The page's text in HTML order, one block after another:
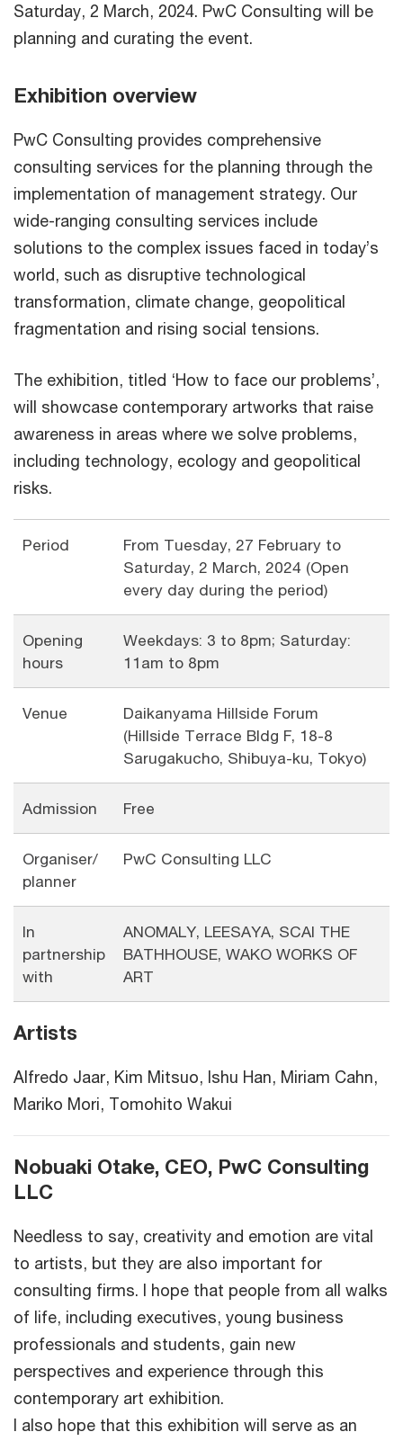
Saturday, 2 March, 2024. PwC Consulting will be
planning and curating the event.
Exhibition overview
PwC Consulting provides comprehensive
consulting services for the planning through the
implementation of management strategy. Our
wide-ranging consulting services include
solutions to the complex issues faced in today’s
world, such as disruptive technological
transformation, climate change, geopolitical
fragmentation and rising social tensions.
The exhibition, titled ‘How to face our problems’,
will showcase contemporary artworks that raise
awareness in areas where we solve problems,
including technology, ecology and geopolitical
risks.
Period
From Tuesday, 27 February to
Saturday, 2 March, 2024 (Open
every day during the period)
Opening
hours
Weekdays: 3 to 8pm; Saturday:
11am to 8pm
Venue
Daikanyama Hillside Forum
(Hillside Terrace Bldg F, 18-8
Sarugakucho, Shibuya-ku, Tokyo)
Admission Free
Organiser/
planner
PwC Consulting LLC
In
partnership
with
ANOMALY, LEESAYA, SCAI THE
BATHHOUSE, WAKO WORKS OF
ART
Artists
Alfredo Jaar, Kim Mitsuo, Ishu Han, Miriam Cahn,
Mariko Mori, Tomohito Wakui
Nobuaki Otake, CEO, PwC Consulting
LLC
Needless to say, creativity and emotion are vital
to artists, but they are also important for
consulting firms. I hope that people from all walks
of life, including executives, young business
professionals and students, gain new
perspectives and experience through this
contemporary art exhibition.
I also hope that this exhibition will serve as an